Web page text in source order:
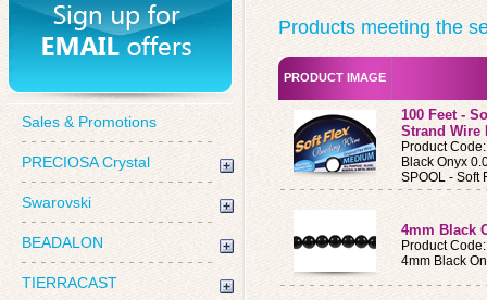
Sales & Promotions
PRECIOSA Crystal
Swarovski
BEADALON
TIERRACAST
Products meeting the
PRODUCT IMAGE
100 Feet -
Strand Wire
Product
Black Onyx
SPOOL - Soft
4mm Black
Product
4mm Black